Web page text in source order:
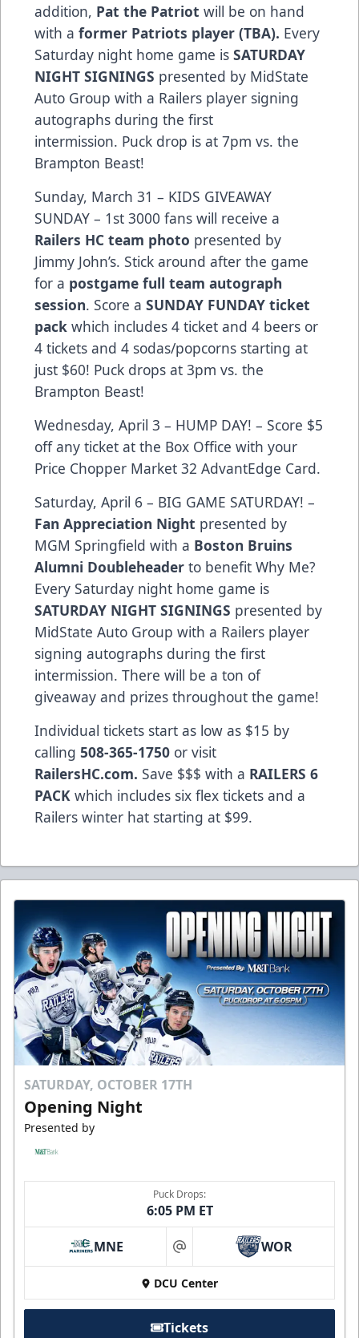
addition, Pat the Patriot will be on hand
with a former Patriots player (TBA). Every
Saturday night home game is SATURDAY
NIGHT SIGNINGS presented by MidState
Auto Group with a Railers player signing
autographs during the first
intermission. Puck drop is at 7pm vs. the
Brampton Beast!
Sunday, March 31 – KIDS GIVEAWAY
SUNDAY – 1st 3000 fans will receive a
Railers HC team photo presented by
Jimmy John’s. Stick around after the game
for a postgame full team autograph
session. Score a SUNDAY FUNDAY ticket
pack which includes 4 ticket and 4 beers or
4 tickets and 4 sodas/popcorns starting at
just $60! Puck drops at 3pm vs. the
Brampton Beast!
Wednesday, April 3 – HUMP DAY! – Score $5
off any ticket at the Box Office with your
Price Chopper Market 32 AdvantEdge Card.
Saturday, April 6 – BIG GAME SATURDAY! –
Fan Appreciation Night presented by
MGM Springfield with a Boston Bruins
Alumni Doubleheader to benefit Why Me?
Every Saturday night home game is
SATURDAY NIGHT SIGNINGS presented by
MidState Auto Group with a Railers player
signing autographs during the first
intermission. There will be a ton of
giveaway and prizes throughout the game!
Individual tickets start as low as $15 by
calling 508-365-1750 or visit
RailersHC.com. Save $$$ with a RAILERS 6
PACK which includes six flex tickets and a
Railers winter hat starting at $99.
SATURDAY, OCTOBER 17TH
Opening Night
Presented by
Puck Drops:
6:05 PM ET
MNE at WOR
DCU Center
Tickets